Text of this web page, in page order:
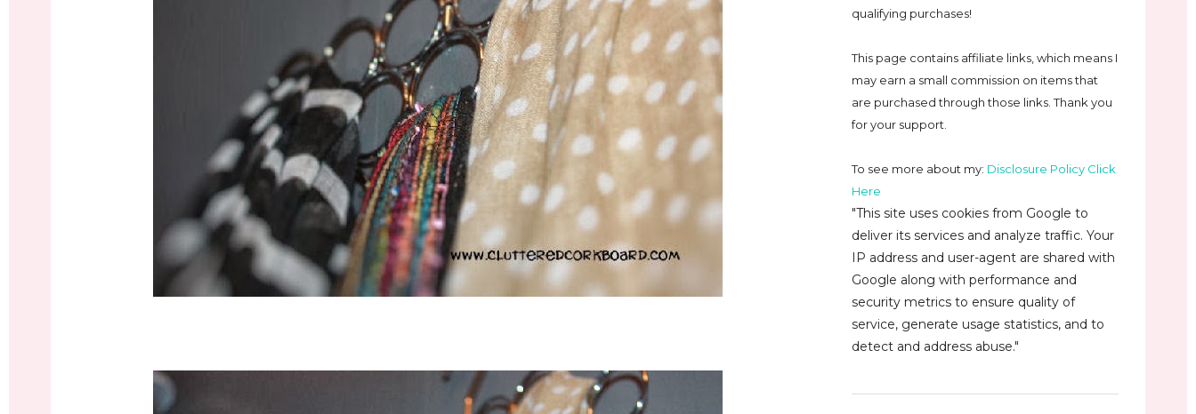
qualifying purchases!
This page contains affiliate links, which means I
may earn a small commission on items that
are purchased through those links. Thank you
for your support.
To see more about my: Disclosure Policy Click
Here
"This site uses cookies from Google to
deliver its services and analyze traffic. Your
IP address and user-agent are shared with
Google along with performance and
security metrics to ensure quality of
service, generate usage statistics, and to
detect and address abuse."